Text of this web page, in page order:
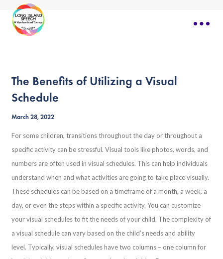
The Benefits of Utilizing a Visual
Schedule
March 28, 2022
For some children, transitions throughout the day or throughout a
specific activity can be stressful. Visual tools like photos, words, and
numbers are often used in visual schedules. This can help individuals
understand when and what activities are going to take place visually.
These schedules can be based on a timeframe of a month, a week, a
day, or even the steps within a specific activity. You can customize
your visual schedules to fit the needs of your child. The complexity of
a visual schedule can vary based on the child’s needs and ability
level. Typically, visual schedules have two columns – one column for